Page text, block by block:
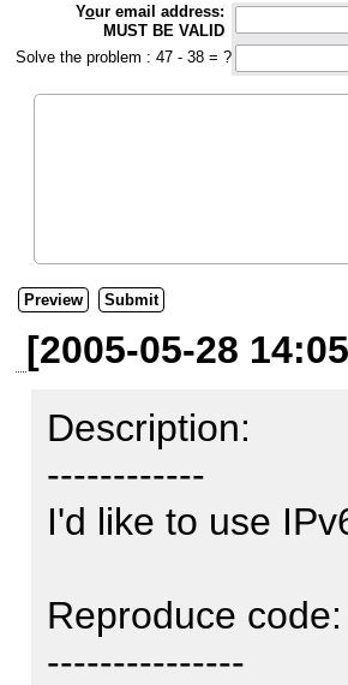
Your email address:
MUST BE VALID
Solve the problem : 47 - 38 = ?
[2005-05-28
Description:
------------
I'd like to use
Reproduce code:
---------------